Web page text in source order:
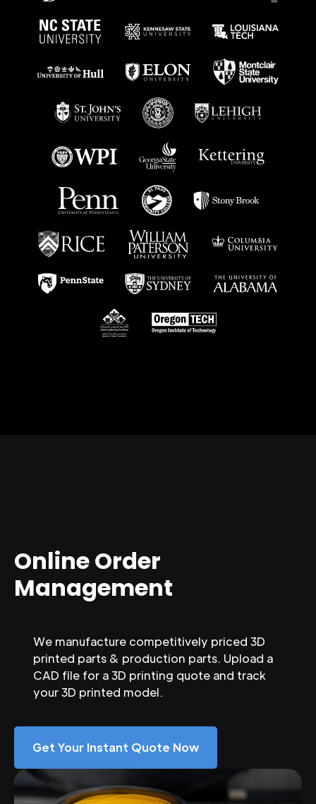
Online Order
Management
We manufacture competitively priced 3D
printed parts & production parts. Upload a
CAD file for a 3D printing quote and track
your 3D printed model.
Get Your Instant Quote Now